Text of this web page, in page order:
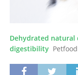
Dehydrated natural
digestibility